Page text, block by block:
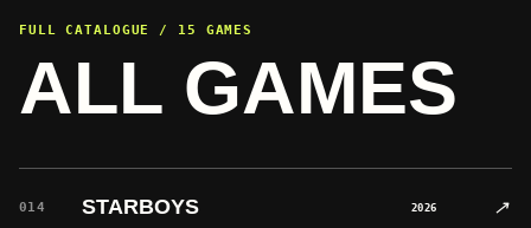
FULL CATALOGUE / 15 GAMES
ALL GAMES
014 STARBOYS 2026 ↗